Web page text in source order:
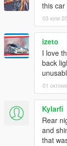
this car
03 юли
izeto
I love
back
01
Kylarfi
Rear
and
that